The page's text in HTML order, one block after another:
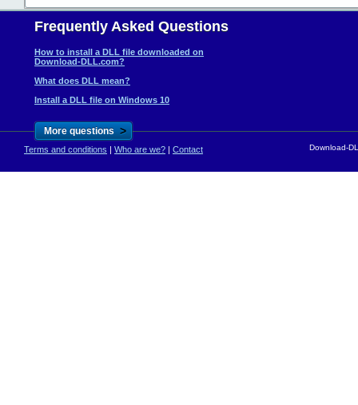
Frequently Asked Questions
How to install a DLL file downloaded on
Download-DLL.com?
What does DLL mean?
Install a DLL file on Windows 10
More questions >
Terms and conditions | Who are we? | Contact Download-